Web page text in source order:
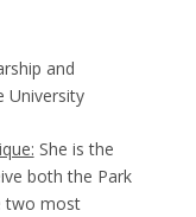
and
University
She is the
both the Park
two most